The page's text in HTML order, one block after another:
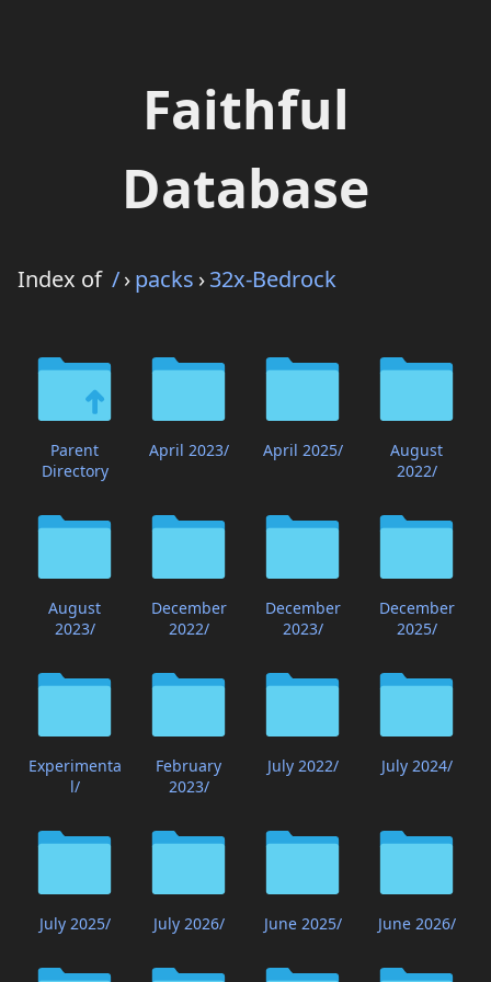
Faithful
Database
Index of /›packs ›32x-Bedrock
Parent
Directory
April 2023/ April 2025/
August
2022/
August
2023/
December
2022/
December
2023/
December
2025/
Experimenta
l/
February
2023/
July 2022/ July 2024/
July 2025/ July 2026/ June 2025/ June 2026/